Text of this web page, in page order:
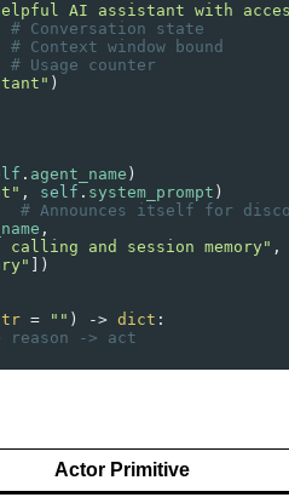
AI assistant with
# Conversation state
# Context window bound
# Usage counter
)
. agent_name )
, self . system_prompt )
# Announces itself for
,
and session memory" ,
])
= "" ) -> dict :
reason -> act
Actor Primitive